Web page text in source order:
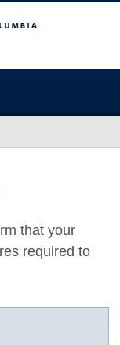
that your
required to